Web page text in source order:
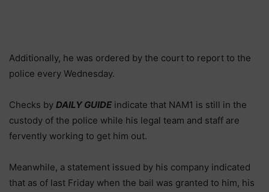
Additionally, he was ordered by the court to report to the
police every Wednesday.
Checks by DAILY GUIDE indicate that NAM1 is still in the
custody of the police while his legal team and staff are
fervently working to get him out.
Meanwhile, a statement issued by his company indicated
that as of last Friday when the bail was granted to him, his